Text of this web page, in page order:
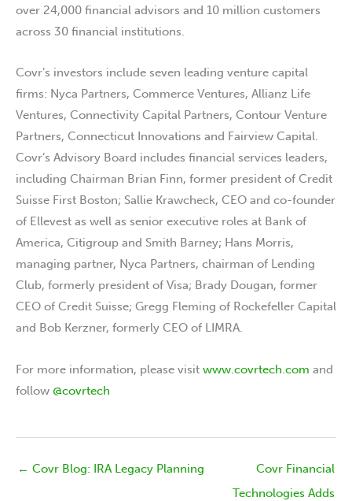
over 24,000 financial advisors and 10 million customers
across 30 financial institutions.
Covr’s investors include seven leading venture capital
firms: Nyca Partners, Commerce Ventures, Allianz Life
Ventures, Connectivity Capital Partners, Contour Venture
Partners, Connecticut Innovations and Fairview Capital.
Covr’s Advisory Board includes financial services leaders,
including Chairman Brian Finn, former president of Credit
Suisse First Boston; Sallie Krawcheck, CEO and co-founder
of Ellevest as well as senior executive roles at Bank of
America, Citigroup and Smith Barney; Hans Morris,
managing partner, Nyca Partners, chairman of Lending
Club, formerly president of Visa; Brady Dougan, former
CEO of Credit Suisse; Gregg Fleming of Rockefeller Capital
and Bob Kerzner, formerly CEO of LIMRA.
For more information, please visit www.covrtech.com and
follow @covrtech
← Covr Blog: IRA Legacy Planning
Covr Financial
Technologies Adds